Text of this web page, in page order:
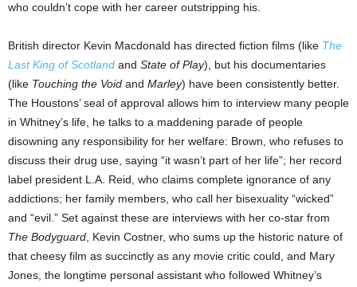
who couldn’t cope with her career outstripping his.
British director Kevin Macdonald has directed fiction films (like The
Last King of Scotland and State of Play), but his documentaries
(like Touching the Void and Marley) have been consistently better.
The Houstons’ seal of approval allows him to interview many people
in Whitney’s life, he talks to a maddening parade of people
disowning any responsibility for her welfare: Brown, who refuses to
discuss their drug use, saying “it wasn’t part of her life”; her record
label president L.A. Reid, who claims complete ignorance of any
addictions; her family members, who call her bisexuality “wicked”
and “evil.” Set against these are interviews with her co-star from
The Bodyguard , Kevin Costner, who sums up the historic nature of
that cheesy film as succinctly as any movie critic could, and Mary
Jones, the longtime personal assistant who followed Whitney’s